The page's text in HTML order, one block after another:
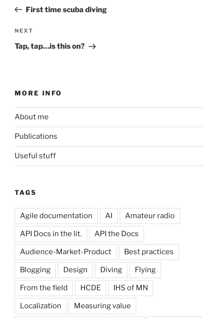
PostFirst time scuba diving
Next
Post
NEXT
Tap, tap…is this on?
MORE INFO
About me
Publications
Useful stuff
TAGS
Agile documentation AI Amateur radio
API Docs in the lit. API the Docs
Audience-Market-Product Best practices
Blogging Design Diving Flying
From the field HCDE IHS of MN
Localization Measuring value